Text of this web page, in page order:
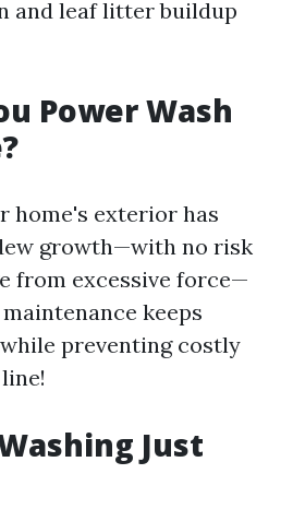
and leaf litter buildup
Power Wash
home's exterior has
growth—with no risk
from excessive force—
keeps
preventing costly
Just